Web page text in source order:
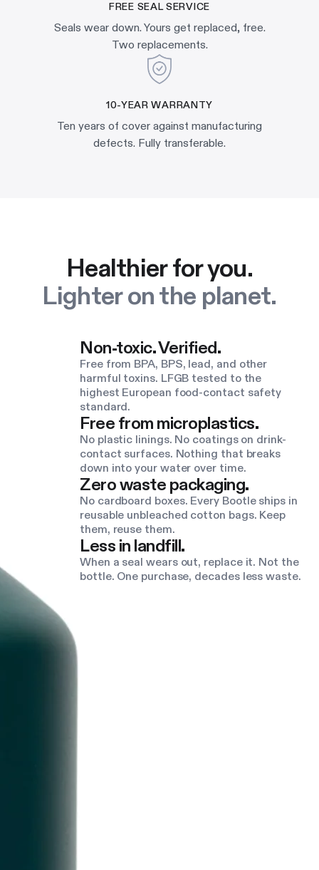
FREE SEAL SERVICE
Seals wear down. Yours get replaced, free.
Two replacements.
10-YEAR WARRANTY
Ten years of cover against manufacturing
defects. Fully transferable.
Healthier for you.
Lighter on the planet.
Non-toxic. Verified.
Free from BPA, BPS, lead, and other
harmful toxins. LFGB tested to the
highest European food-contact safety
standard.
Free from microplastics.
No plastic linings. No coatings on drink-
contact surfaces. Nothing that breaks
down into your water over time.
Zero waste packaging.
No cardboard boxes. Every Bootle ships in
reusable unbleached cotton bags. Keep
them, reuse them.
Less in landfill.
When a seal wears out, replace it. Not the
bottle. One purchase, decades less waste.